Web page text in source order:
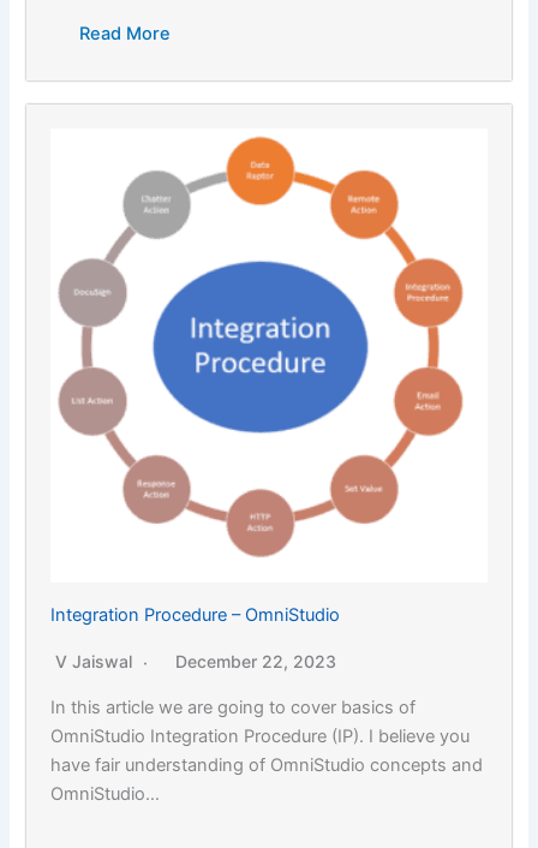
Read More
Integration Procedure – OmniStudio
V Jaiswal December 22, 2023
In this article we are going to cover basics of
OmniStudio Integration Procedure (IP). I believe you
have fair understanding of OmniStudio concepts and
OmniStudio…